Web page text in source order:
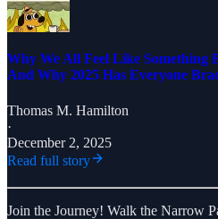
Why We All Feel Like
And Why 2025 Has Everyone
Thomas M. Hamilton
·
December 2, 2025
Read full story
Join the Journey! Walk the Narrow